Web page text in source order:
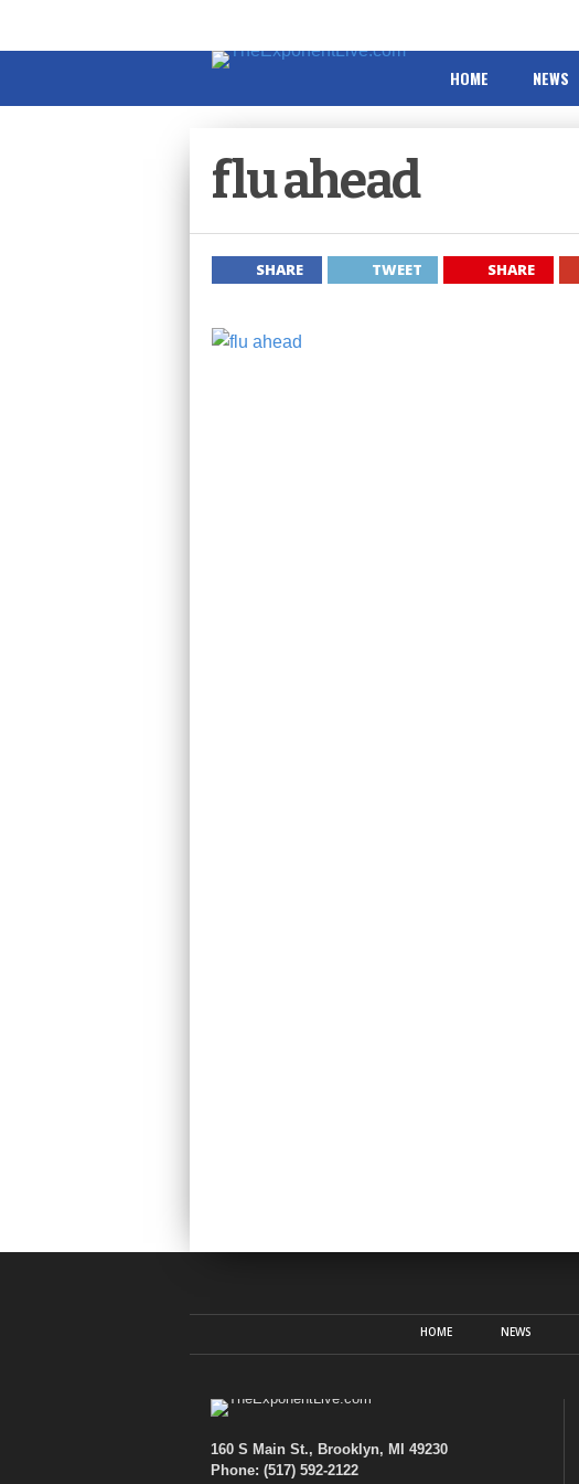
HOME NEWS
flu ahead
SHARE TWEET SHARE
HOME NEWS
160 S Main St., Brooklyn, MI 49230
Phone: (517) 592-2122